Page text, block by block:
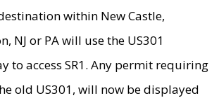
within New Castle,
NJ or PA will use the US301
to access SR1. Any permit requiring
old US301, will now be displayed